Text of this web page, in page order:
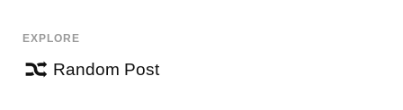
EXPLORE
Random Post